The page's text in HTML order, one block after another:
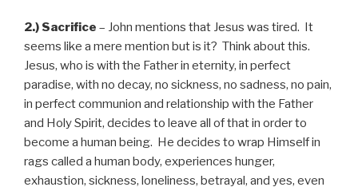
2.) Sacrifice – John mentions that Jesus was tired. It
seems like a mere mention but is it? Think about this.
Jesus, who is with the Father in eternity, in perfect
paradise, with no decay, no sickness, no sadness, no pain,
in perfect communion and relationship with the Father
and Holy Spirit, decides to leave all of that in order to
become a human being. He decides to wrap Himself in
rags called a human body, experiences hunger,
exhaustion, sickness, loneliness, betrayal, and yes, even